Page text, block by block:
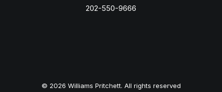
202-550-9666
© 2026 Williams Pritchett. All rights reserved